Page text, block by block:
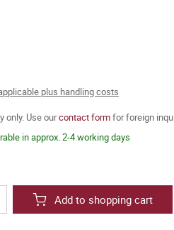
plus handling costs
only. Use ourcontact formfor foreign
in approx. 2-4 working days
Add to shopping cart